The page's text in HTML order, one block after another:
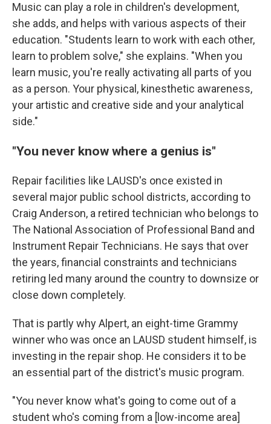
Music can play a role in children's development,
she adds, and helps with various aspects of their
education. "Students learn to work with each other,
learn to problem solve," she explains. "When you
learn music, you're really activating all parts of you
as a person. Your physical, kinesthetic awareness,
your artistic and creative side and your analytical
side."
"You never know where a genius is"
Repair facilities like LAUSD's once existed in
several major public school districts, according to
Craig Anderson, a retired technician who belongs to
The National Association of Professional Band and
Instrument Repair Technicians. He says that over
the years, financial constraints and technicians
retiring led many around the country to downsize or
close down completely.
That is partly why Alpert, an eight-time Grammy
winner who was once an LAUSD student himself, is
investing in the repair shop. He considers it to be
an essential part of the district's music program.
"You never know what's going to come out of a
student who's coming from a [low-income area]